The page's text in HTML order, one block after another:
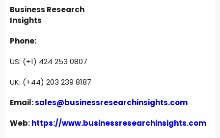
Business Research
Insights
Phone:
US: (+1) 424 253 0807
UK: (+44) 203 239 8187
Email:sales@businessresearchinsights.com
Web:https://www.businessresearchinsights.com